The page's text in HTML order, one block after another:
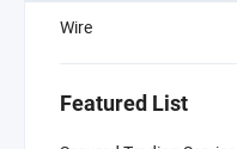
Wire
Featured List